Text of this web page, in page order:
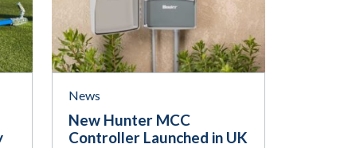
News
New Hunter MCC
Controller Launched in UK